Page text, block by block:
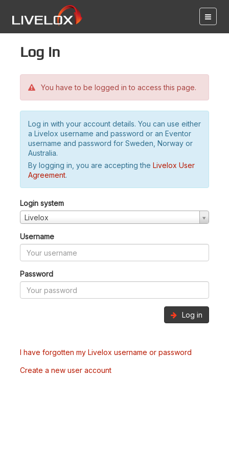
Log in
You have to be logged in to access this page.
Log in with your account details. You can use either
a Livelox username and password or an Eventor
username and password for Sweden, Norway or
Australia.
By logging in, you are accepting the Livelox User
Agreement.
Login system
Livelox
Username
Password
Log in
I have forgotten my Livelox username or password
Create a new user account